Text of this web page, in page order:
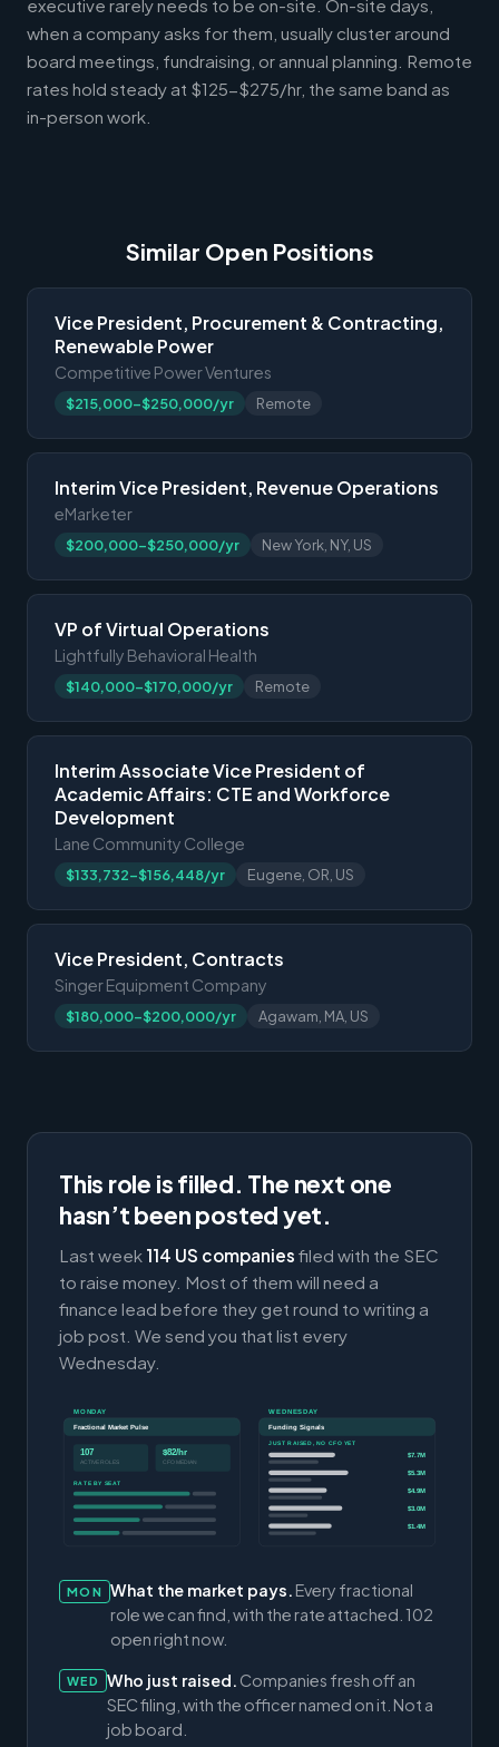
executive rarely needs to be on-site. On-site days,
when a company asks for them, usually cluster around
board meetings, fundraising, or annual planning. Remote
rates hold steady at $125-$275/hr, the same band as
in-person work.
Similar Open Positions
Vice President, Procurement & Contracting,
Renewable Power
Competitive Power Ventures
$215,000-$250,000/yr Remote
Interim Vice President, Revenue Operations
eMarketer
$200,000-$250,000/yr New York, NY, US
VP of Virtual Operations
Lightfully Behavioral Health
$140,000-$170,000/yr Remote
Interim Associate Vice President of
Academic Affairs: CTE and Workforce
Development
Lane Community College
$133,732-$156,448/yr Eugene, OR, US
Vice President, Contracts
Singer Equipment Company
$180,000-$200,000/yr Agawam, MA, US
This role is filled. The next one
hasn’t been posted yet.
Last week 114 US companies filed with the SEC
to raise money. Most of them will need a
finance lead before they get round to writing a
job post. We send you that list every
Wednesday.
MONDAY
Fractional Market Pulse
107
ACTIVE ROLES
$82/hr
CFO MEDIAN
RATE BY SEAT
WEDNESDAY
Funding Signals
JUST RAISED, NO CFO YET
$7.7M
$5.3M
$4.9M
$3.0M
$1.4M
MON What the market pays. Every fractional
role we can find, with the rate attached. 102
open right now.
WED Who just raised. Companies fresh off an
SEC filing, with the officer named on it. Not a
job board.